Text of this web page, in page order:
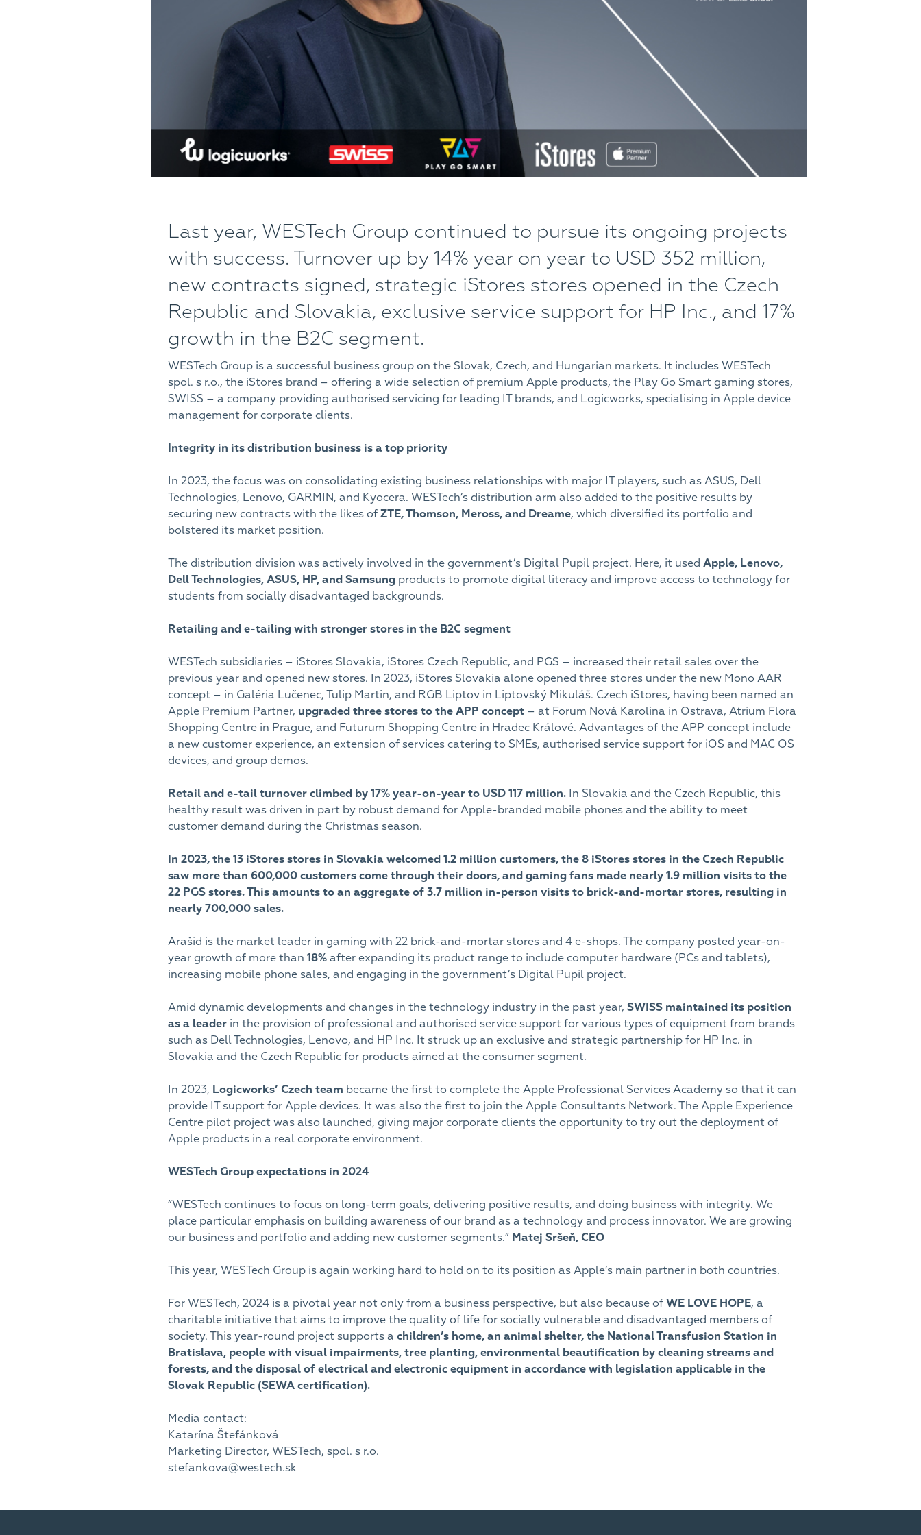
Last year, WESTech Group continued to pursue its ongoing projects
with success. Turnover up by 14% year on year to USD 352 million,
new contracts signed, strategic iStores stores opened in the Czech
Republic and Slovakia, exclusive service support for HP Inc., and 17%
growth in the B2C segment.
WESTech Group is a successful business group on the Slovak, Czech, and Hungarian markets. It includes WESTech
spol. s r.o., the iStores brand – offering a wide selection of premium Apple products, the Play Go Smart gaming stores,
SWISS – a company providing authorised servicing for leading IT brands, and Logicworks, specialising in Apple device
management for corporate clients.
Integrity in its distribution business is a top priority
In 2023, the focus was on consolidating existing business relationships with major IT players, such as ASUS, Dell
Technologies, Lenovo, GARMIN, and Kyocera. WESTech’s distribution arm also added to the positive results by
securing new contracts with the likes of ZTE, Thomson, Meross, and Dreame, which diversified its portfolio and
bolstered its market position.
The distribution division was actively involved in the government’s Digital Pupil project. Here, it used Apple, Lenovo,
Dell Technologies, ASUS, HP, and Samsung products to promote digital literacy and improve access to technology for
students from socially disadvantaged backgrounds.
Retailing and e-tailing with stronger stores in the B2C segment
WESTech subsidiaries – iStores Slovakia, iStores Czech Republic, and PGS – increased their retail sales over the
previous year and opened new stores. In 2023, iStores Slovakia alone opened three stores under the new Mono AAR
concept – in Galéria Lučenec, Tulip Martin, and RGB Liptov in Liptovský Mikuláš. Czech iStores, having been named an
Apple Premium Partner, upgraded three stores to the APP concept – at Forum Nová Karolina in Ostrava, Atrium Flora
Shopping Centre in Prague, and Futurum Shopping Centre in Hradec Králové. Advantages of the APP concept include
a new customer experience, an extension of services catering to SMEs, authorised service support for iOS and MAC OS
devices, and group demos.
Retail and e-tail turnover climbed by 17% year-on-year to USD 117 million. In Slovakia and the Czech Republic, this
healthy result was driven in part by robust demand for Apple-branded mobile phones and the ability to meet
customer demand during the Christmas season.
In 2023, the 13 iStores stores in Slovakia welcomed 1.2 million customers, the 8 iStores stores in the Czech Republic
saw more than 600,000 customers come through their doors, and gaming fans made nearly 1.9 million visits to the
22 PGS stores. This amounts to an aggregate of 3.7 million in-person visits to brick-and-mortar stores, resulting in
nearly 700,000 sales.
Arašid is the market leader in gaming with 22 brick-and-mortar stores and 4 e-shops. The company posted year-on-
year growth of more than 18% after expanding its product range to include computer hardware (PCs and tablets),
increasing mobile phone sales, and engaging in the government’s Digital Pupil project.
Amid dynamic developments and changes in the technology industry in the past year, SWISS maintained its position
as a leader in the provision of professional and authorised service support for various types of equipment from brands
such as Dell Technologies, Lenovo, and HP Inc. It struck up an exclusive and strategic partnership for HP Inc. in
Slovakia and the Czech Republic for products aimed at the consumer segment.
In 2023, Logicworks’ Czech team became the first to complete the Apple Professional Services Academy so that it can
provide IT support for Apple devices. It was also the first to join the Apple Consultants Network. The Apple Experience
Centre pilot project was also launched, giving major corporate clients the opportunity to try out the deployment of
Apple products in a real corporate environment.
WESTech Group expectations in 2024
“WESTech continues to focus on long-term goals, delivering positive results, and doing business with integrity. We
place particular emphasis on building awareness of our brand as a technology and process innovator. We are growing
our business and portfolio and adding new customer segments.” Matej Sršeň, CEO
This year, WESTech Group is again working hard to hold on to its position as Apple’s main partner in both countries.
For WESTech, 2024 is a pivotal year not only from a business perspective, but also because of WE LOVE HOPE, a
charitable initiative that aims to improve the quality of life for socially vulnerable and disadvantaged members of
society. This year-round project supports a children’s home, an animal shelter, the National Transfusion Station in
Bratislava, people with visual impairments, tree planting, environmental beautification by cleaning streams and
forests, and the disposal of electrical and electronic equipment in accordance with legislation applicable in the
Slovak Republic (SEWA certification).
Media contact:
Katarína Štefánková
Marketing Director, WESTech, spol. s r.o.
stefankova@westech.sk